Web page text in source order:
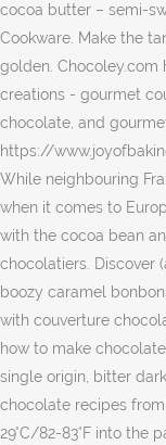
cocoa butter – semi-
Cookware. Make the
golden.
creations - gourmet
chocolate, and
https://
While neighbouring
when it comes to
with the cocoa bean
chocolatiers. Discover
boozy caramel
with couverture
how to make
single origin, bitter
chocolate recipes from
29°C/82-83°F into the